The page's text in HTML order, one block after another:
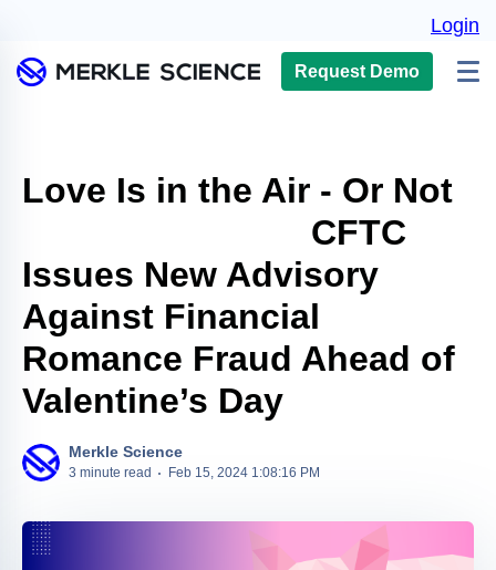
Login
Request Demo
Love Is in the Air - Or Not
CFTC
Issues New Advisory
Against Financial
Romance Fraud Ahead of
Valentine’s Day
Merkle Science
3 minute read Feb 15, 2024 1:08:16 PM